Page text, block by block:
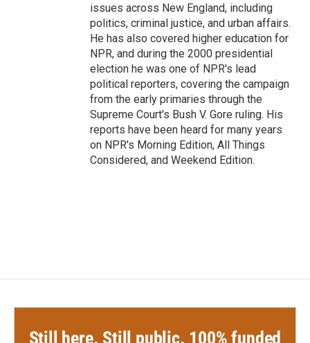
issues across New England, including
politics, criminal justice, and urban affairs.
He has also covered higher education for
NPR, and during the 2000 presidential
election he was one of NPR's lead
political reporters, covering the campaign
from the early primaries through the
Supreme Court's Bush V. Gore ruling. His
reports have been heard for many years
on NPR's Morning Edition, All Things
Considered, and Weekend Edition.
Still here. Still public. 100% funded